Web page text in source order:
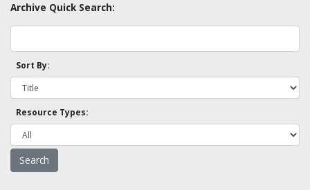
Archive Quick Search:
Sort By:
Resource Types: